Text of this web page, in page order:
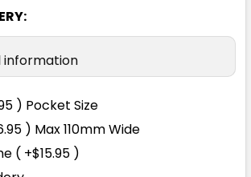
White
information
) Pocket Size
) Max 110mm Wide
( +$15.95 )